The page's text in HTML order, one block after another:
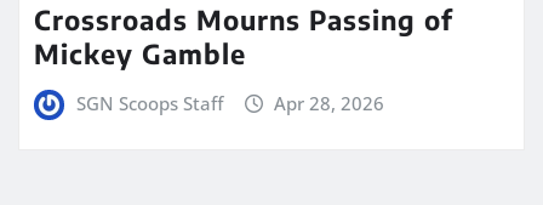
Crossroads Mourns Passing of
Mickey Gamble
SGN Scoops Staff Apr 28, 2026